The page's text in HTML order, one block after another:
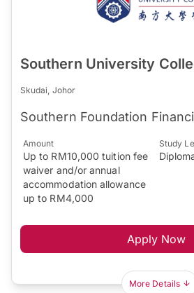
Southern University
Skudai, Johor
Southern Foundation
Amount
Up to RM10,000 tuition fee
waiver and/or annual
accommodation allowance
up to RM4,000
Study
Apply Now
More Details